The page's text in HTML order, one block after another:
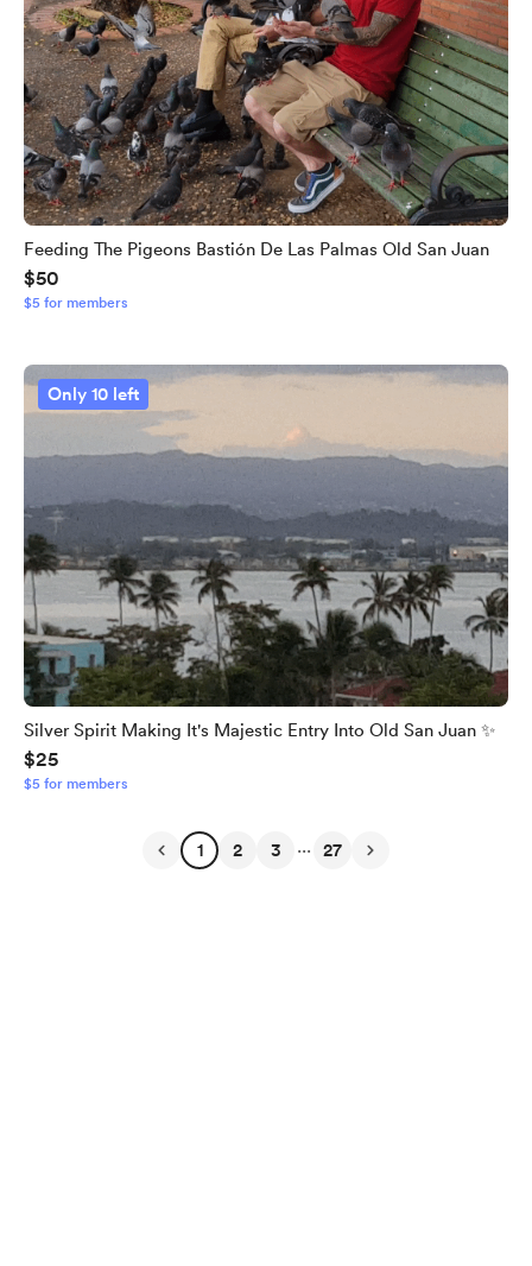
Feeding The Pigeons Bastión De Las Palmas Old San Juan
$50
$5 for members
Only 10 left
Silver Spirit Making It's Majestic Entry Into Old San Juan ✨️
$25
$5 for members
1 2 3 ... 27